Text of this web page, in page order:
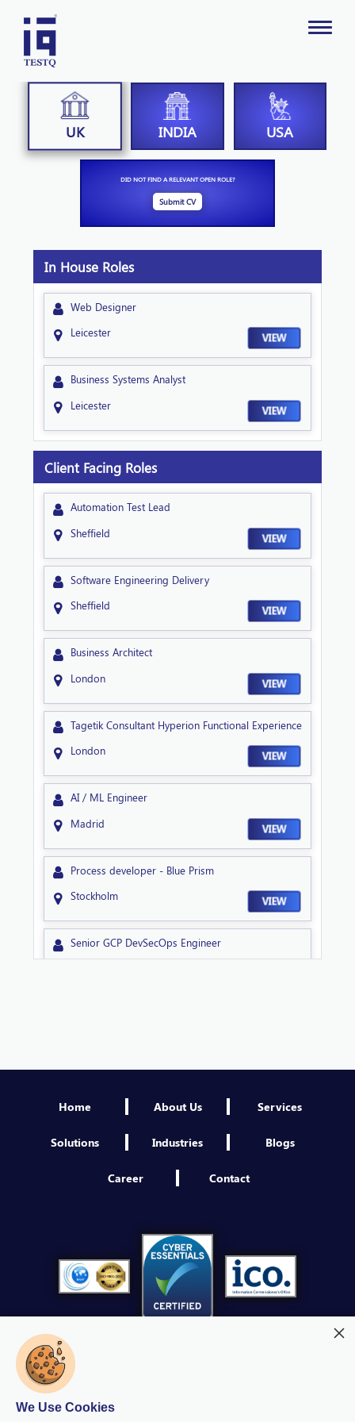
UK INDIA USA
DID NOT FIND A RELEVANT OPEN ROLE?
Submit CV
In House Roles
Web Designer
Leicester
VIEW
Business Systems Analyst
Leicester
VIEW
Client Facing Roles
Automation Test Lead
Sheffield
VIEW
Software Engineering Delivery
Sheffield
VIEW
Business Architect
London
VIEW
Tagetik Consultant Hyperion Functional Experience
London
VIEW
AI / ML Engineer
Madrid
VIEW
Process developer - Blue Prism
Stockholm
VIEW
Senior GCP DevSecOps Engineer
Sheffield
Sheffield
Platform Engineer
Sheffield
VIEW
Product Owner NextGen IAM
Cybersecurity Operations Manager
Sheffield
Home About Us Services
Solutions Industries Blogs
Career Contact
Modern Slavery
We Use Cookies